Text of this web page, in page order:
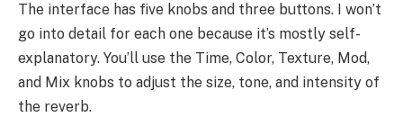
The interface has five knobs and three buttons. I won’t
go into detail for each one because it’s mostly self-
explanatory. You’ll use the Time, Color, Texture, Mod,
and Mix knobs to adjust the size, tone, and intensity of
the reverb.